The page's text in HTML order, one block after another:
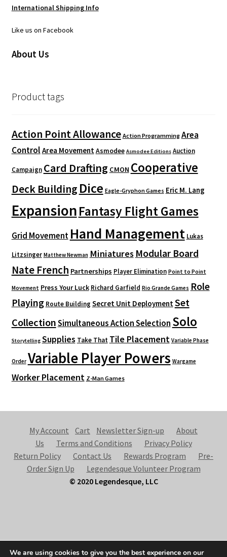
International Shipping Info
Like us on Facebook
About Us
Product tags
Action Point Allowance Action Programming Area
Control Area MovementAsmodee Asmodee Editions Auction
Campaign Card Drafting CMON Cooperative
Deck Building Dice Eagle-Gryphon Games Eric M. Lang
ExpansionFantasy Flight Games
Grid Movement Hand Management Lukas
Litzsinger Matthew Newman Miniatures Modular Board
Nate French Partnerships Player Elimination Point to Point
Movement Press Your Luck Richard Garfield Rio Grande Games Role
Playing Route Building Secret Unit DeploymentSet
CollectionSimultaneous Action Selection Solo
Storytelling Supplies Take That Tile Placement Variable Phase
Order Variable Player Powers Wargame
Worker Placement Z-Man Games
My Account Cart Newsletter Sign-up
About
Us
Terms and Conditions
Privacy Policy
Return Policy
Contact Us Rewards Program
Pre-
Order Sign Up
Legendesque Volunteer Program
© 2020 Legendesque, LLC
We are using cookies to give you the best experience on our